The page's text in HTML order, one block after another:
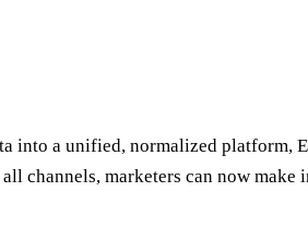
into a unified, normalized
channels, marketers can now make